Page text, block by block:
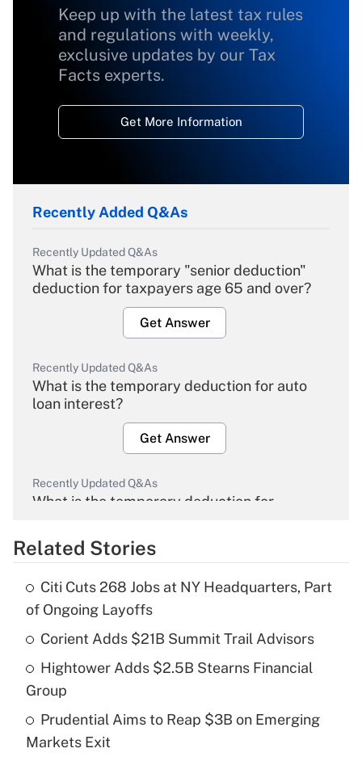
Keep up with the latest tax rules
and regulations with weekly,
exclusive updates by our Tax
Facts experts.
Get More Information
Recently Added Q&As
Recently Updated Q&As
What is the temporary "senior deduction"
deduction for taxpayers age 65 and over?
Get Answer
Recently Updated Q&As
What is the temporary deduction for auto
loan interest?
Get Answer
Recently Updated Q&As
What is the temporary deduction for
Get Answer
What is the temporary deduction for tip
income?
Get Answer
Recently Updated Q&As
What is a high deductible health plan for
purposes of an HSA?
Related Stories
Citi Cuts 268 Jobs at NY Headquarters, Part
of Ongoing Layoffs
Corient Adds $21B Summit Trail Advisors
Hightower Adds $2.5B Stearns Financial
Group
Prudential Aims to Reap $3B on Emerging
Markets Exit